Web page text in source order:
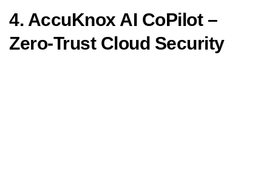
4. AccuKnox AI CoPilot –
Zero-Trust Cloud Security